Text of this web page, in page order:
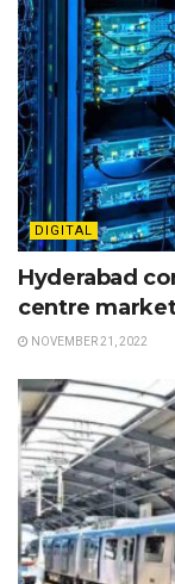
DIGITAL
Hyderabad
centre
NOVEMBER 21, 2022